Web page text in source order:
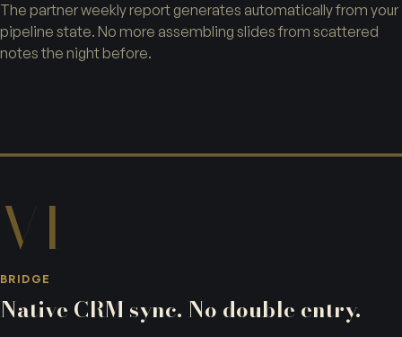
The partner weekly report generates automatically from your
pipeline state. No more assembling slides from scattered
notes the night before.
VI
BRIDGE
Native CRM sync. No double entry.